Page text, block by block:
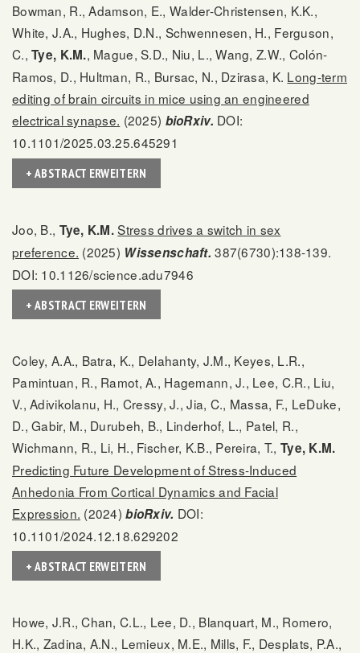
Bowman, R., Adamson, E., Walder-Christensen, K.K.,
White, J.A., Hughes, D.N., Schwennesen, H., Ferguson,
C.,Tye, K.M., Mague, S.D., Niu, L., Wang, Z.W., Colón-
Ramos, D., Hultman, R., Bursac, N., Dzirasa, K. Long-term
editing of brain circuits in mice using an engineered
electrical synapse. (2025) bioRxiv. DOI:
10.1101/2025.03.25.645291
+ ABSTRACT ERWEITERN
Joo, B., Tye, K.M.Stress drives a switch in sex
preference. (2025) Wissenschaft. 387(6730):138-139.
DOI: 10.1126/science.adu7946
+ ABSTRACT ERWEITERN
Coley, A.A., Batra, K., Delahanty, J.M., Keyes, L.R.,
Pamintuan, R., Ramot, A., Hagemann, J., Lee, C.R., Liu,
V., Adivikolanu, H., Cressy, J., Jia, C., Massa, F., LeDuke,
D., Gabir, M., Durubeh, B., Linderhof, L., Patel, R.,
Wichmann, R., Li, H., Fischer, K.B., Pereira, T., Tye, K.M.
Predicting Future Development of Stress-Induced
Anhedonia From Cortical Dynamics and Facial
Expression. (2024)bioRxiv. DOI:
10.1101/2024.12.18.629202
+ ABSTRACT ERWEITERN
Howe, J.R., Chan, C.L., Lee, D., Blanquart, M., Romero,
H.K., Zadina, A.N., Lemieux, M.E., Mills, F., Desplats, P.A.,